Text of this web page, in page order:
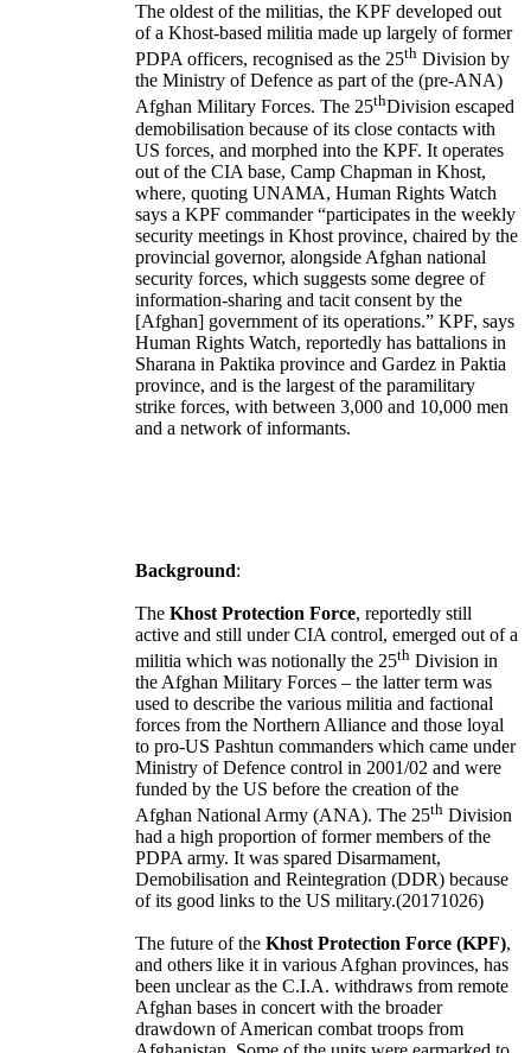
The oldest of the militias, the KPF developed out
of a Khost-based militia made up largely of former
PDPA officers, recognised as the 25th Division by
the Ministry of Defence as part of the (pre-ANA)
Afghan Military Forces. The 25thDivision escaped
demobilisation because of its close contacts with
US forces, and morphed into the KPF. It operates
out of the CIA base, Camp Chapman in Khost,
where, quoting UNAMA, Human Rights Watch
says a KPF commander “participates in the weekly
security meetings in Khost province, chaired by the
provincial governor, alongside Afghan national
security forces, which suggests some degree of
information-sharing and tacit consent by the
[Afghan] government of its operations.” KPF, says
Human Rights Watch, reportedly has battalions in
Sharana in Paktika province and Gardez in Paktia
province, and is the largest of the paramilitary
strike forces, with between 3,000 and 10,000 men
and a network of informants.
Background:
The Khost Protection Force, reportedly still
active and still under CIA control, emerged out of a
militia which was notionally the 25th Division in
the Afghan Military Forces – the latter term was
used to describe the various militia and factional
forces from the Northern Alliance and those loyal
to pro-US Pashtun commanders which came under
Ministry of Defence control in 2001/02 and were
funded by the US before the creation of the
Afghan National Army (ANA). The 25th Division
had a high proportion of former members of the
PDPA army. It was spared Disarmament,
Demobilisation and Reintegration (DDR) because
of its good links to the US military.(20171026)
The future of the Khost Protection Force (KPF),
and others like it in various Afghan provinces, has
been unclear as the C.I.A. withdraws from remote
Afghan bases in concert with the broader
drawdown of American combat troops from